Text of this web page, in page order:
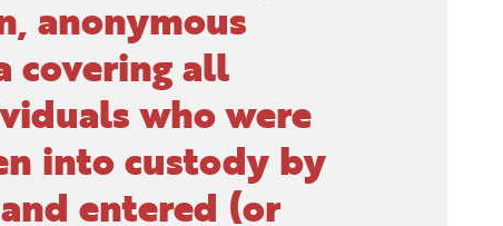
anonymous
covering all
who were
into custody by
entered (or